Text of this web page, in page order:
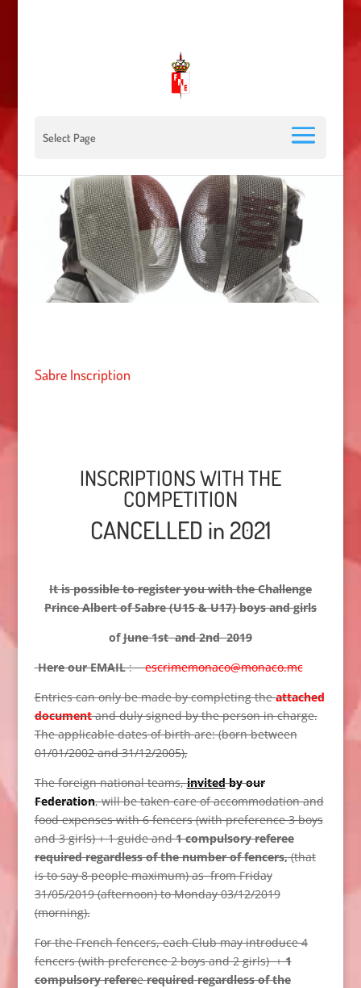
Select Page
Sabre Inscription
INSCRIPTIONS WITH THE
COMPETITION
CANCELLED in 2021
It is possible to register you with the Challenge
Prince Albert of Sabre (U15 & U17) boys and girls
ofJune 1st and 2nd 2019
Here our EMAIL:escrimemonaco@monaco.mc
Entries can only be made by completing theattached
documentand duly signed by the person in charge.
The applicable dates of birth are: (born between
01/01/2002 and 31/12/2005),
The foreign national teams,invitedby our
Federation, will be taken care of accommodation and
food expenses with 6 fencers (with preference 3 boys
and 3 girls) + 1 guide and1 compulsory referee
required regardless of the number of fencers,(that
is to say 8 people maximum) as from Friday
31/05/2019 (afternoon) to Monday 03/12/2019
(morning).
For the French fencers, each Club may introduce 4
fencers (with preference 2 boys and 2 girls) +1
compulsory refereerequired regardless of the